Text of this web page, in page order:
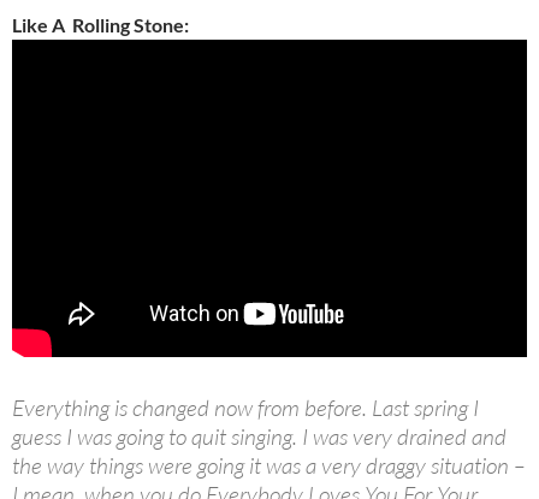
Like A Rolling Stone:
Everything is changed now from before. Last spring I
guess I was going to quit singing. I was very drained and
the way things were going it was a very draggy situation –